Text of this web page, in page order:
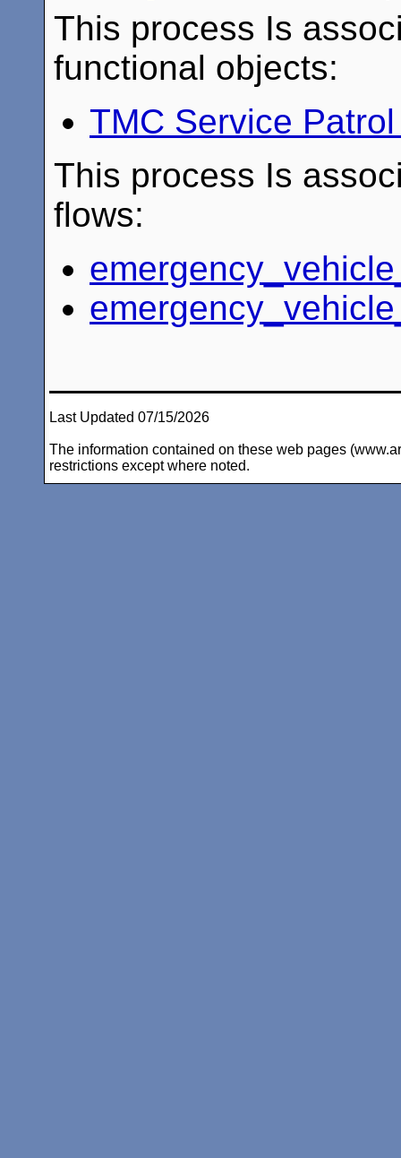
This process Is
functional objects:
TMC Service
This process Is
flows:
Last Updated 07/15/2026
The information contained on these web pages
restrictions except where noted.